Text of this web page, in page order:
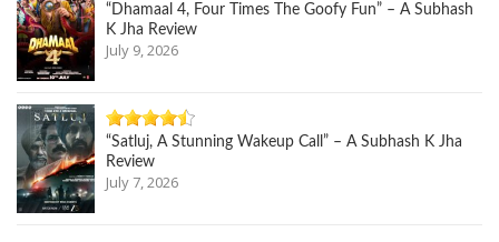
“Dhamaal 4, Four Times The Goofy Fun” – A Subhash
K Jha Review
July 9, 2026
“Satluj, A Stunning Wakeup Call” – A Subhash K Jha
Review
July 7, 2026